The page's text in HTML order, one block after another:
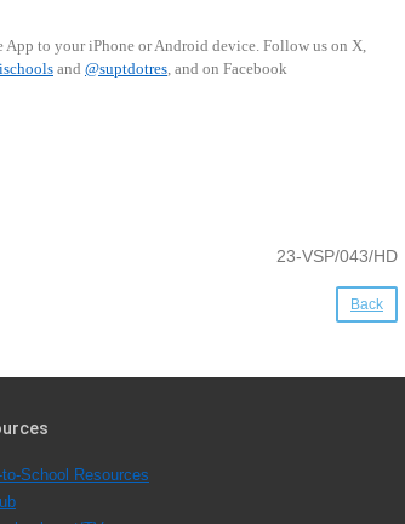
to your iPhone or Android device. Follow us on X,
and @suptdotres, and on Facebook
23-VSP/043/HD
Back
to-School Resources